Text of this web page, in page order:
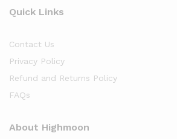
Quick Links
Contact Us
Privacy Policy
Refund and Returns Policy
FAQs
About Highmoon